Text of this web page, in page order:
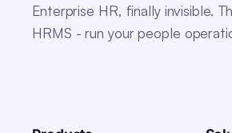
Enterprise HR, finally invisible.
HRMS - run your people